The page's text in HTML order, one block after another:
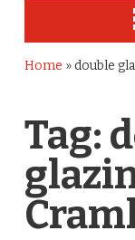
Home »double
Tag: